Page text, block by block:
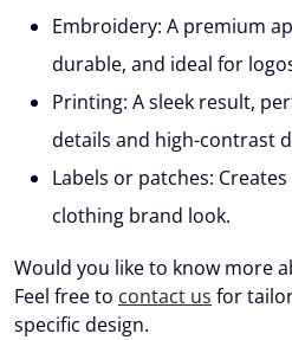
Embroidery: A premium
durable, and ideal for
Printing: A sleek result,
details and high-contrast
Labels or patches:
clothing brand look.
Would you like to know more
Feel free to contact us for
specific design.